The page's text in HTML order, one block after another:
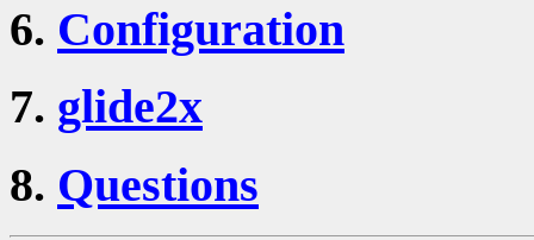
6. Configuration
7. glide2x
8. Questions